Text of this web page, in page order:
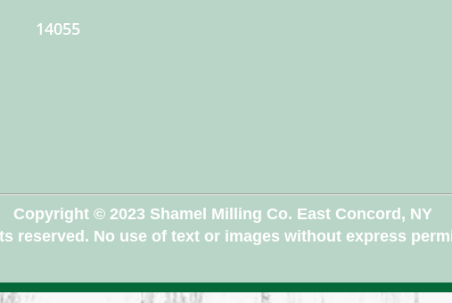
14055
Copyright © 2023 Shamel Milling Co. East Concord, NY
reserved. No use of text or images without express